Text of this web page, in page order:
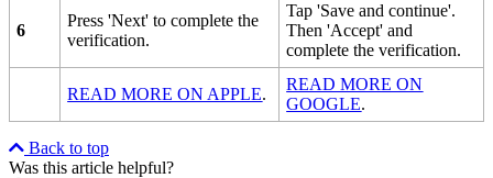
6
Press 'Next' to complete the
verification.
Tap 'Save and continue'.
Then 'Accept' and
complete the verification.
READ MORE ON APPLE.
READ MORE ON
GOOGLE.
Back to top
Was this article helpful?